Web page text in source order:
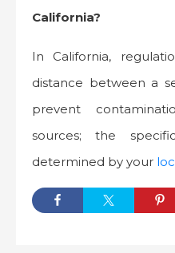
California?
In California,
distance between a
prevent
sources; the
determined by your